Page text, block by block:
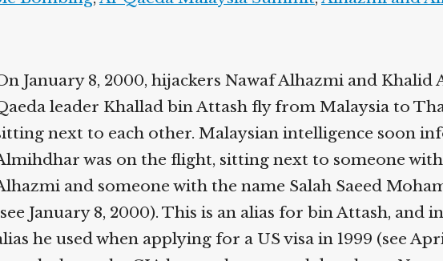
January 8, 2000, hijackers Nawaf Alhazmi and
leader Khallad bin Attash fly from Malaysia to
next to each other. Malaysian intelligence soon
was on the flight, sitting next to someone
and someone with the name Salah Saeed
January 8, 2000). This is an alias for bin Attash, and
he used when applying for a US visa in 1999 (see